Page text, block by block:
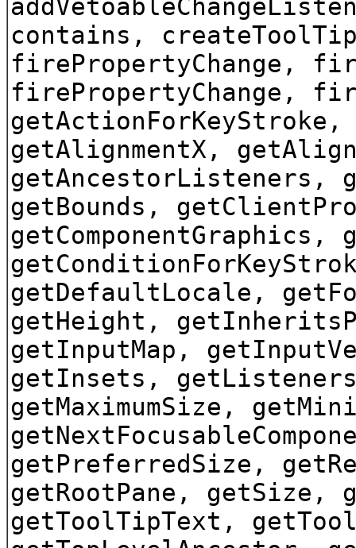
contains,
firePropertyChange,
firePropertyChange,
getActionForKeyStroke,
getAlignmentX,
getAncestorListeners,
getBounds,
getComponentGraphics,
getDefaultLocale,
getHeight,
getInputMap,
getInsets,
getMaximumSize,
getPreferredSize,
getRootPane, getSize,
getToolTipText,